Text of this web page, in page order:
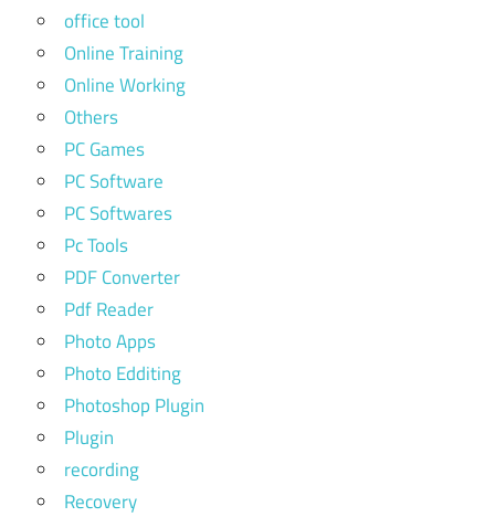
office tool
Online Training
Online Working
Others
PC Games
PC Software
PC Softwares
Pc Tools
PDF Converter
Pdf Reader
Photo Apps
Photo Edditing
Photoshop Plugin
Plugin
recording
Recovery